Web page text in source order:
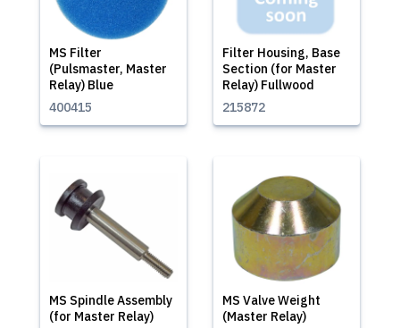
MS Filter
(Pulsmaster, Master
Relay) Blue
400415
Filter Housing, Base
Section (for Master
Relay) Fullwood
215872
MS Spindle Assembly
(for Master Relay)
MS Valve Weight
(Master Relay)